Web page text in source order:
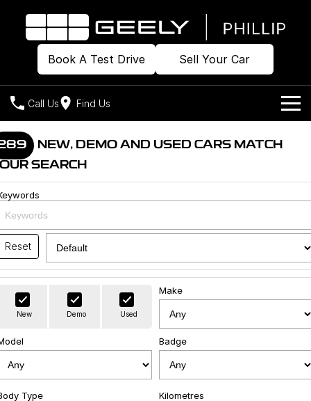
Book A Test Drive Sell Your Car
Call Us Find Us
Home
Models
Geely EX2
All-Electric Hatch
Geely EX5
Starray EM-i
Midsize Super Hybrid SUV
Our Stock
Build & Price
New Cars
Demo Cars
Offers
Special Offers
Local Offers
Own
Charging
Servicing
Roadside Assistance
Company
About Us
Sell Your Car
NEW, DEMO AND USED CARS MATCH
SEARCH
Reset
New Demo Used
Make
Badge
Type Kilometres